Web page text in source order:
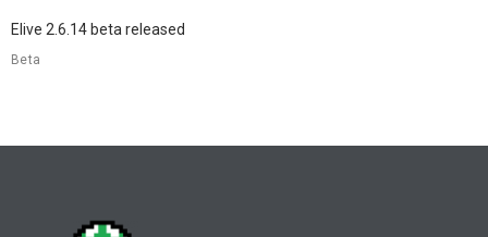
Elive 2.6.14 beta released
Beta